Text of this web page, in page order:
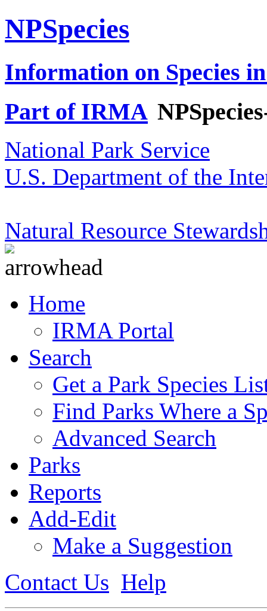
NPSpecies
Information on Species
Part of IRMA
National Park Service
U.S. Department of the
Natural Resource
Home
IRMA Portal
Search
Get a Park Species
Find Parks Where a
Advanced Search
Parks
Reports
Add-Edit
Make a Suggestion
Contact Us Help